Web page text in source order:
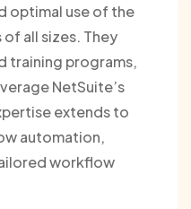
optimal use of the
all sizes. They
training programs,
NetSuite’s
extends to
automation,
workflow